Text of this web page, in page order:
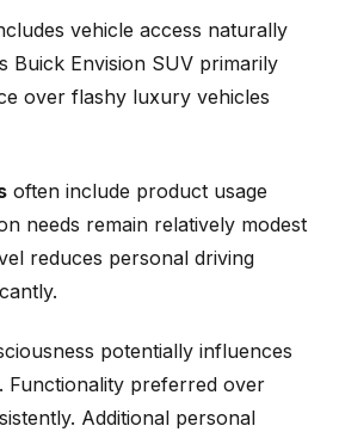
vehicle access naturally
Buick Envision SUV primarily
over flashy luxury vehicles
often include product usage
needs remain relatively modest
reduces personal driving
potentially influences
Functionality preferred over
Additional personal